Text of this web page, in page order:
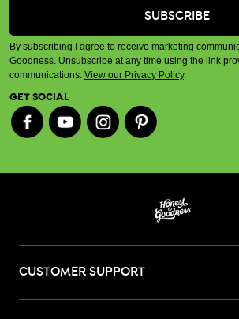
By subscribing I agree to receive marketing
Goodness. Unsubscribe at any time using the link
communications. View our Privacy Policy.
GET SOCIAL
CUSTOMER SUPPORT